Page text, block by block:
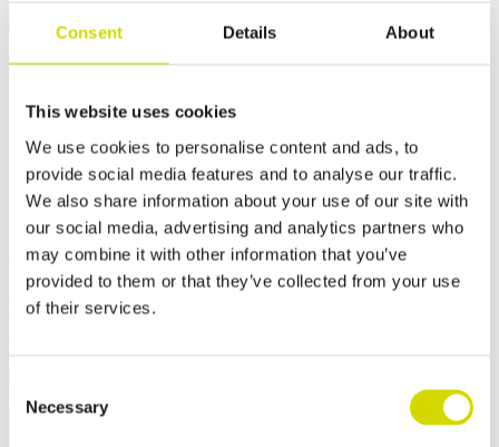
Consent Details About
This website uses cookies
We use cookies to personalise content and ads, to
provide social media features and to analyse our traffic.
We also share information about your use of our site with
our social media, advertising and analytics partners who
may combine it with other information that you’ve
provided to them or that they’ve collected from your use
of their services.
Selection
Necessary
Cubo OC outdoor cabinet
Cubo OC outdoor cabinet
1000x1800x600mm for
demanding conditions,
aluminium, EN AW 5754 H22
Compatibility:Cubo OC
Product code:OCAL10018060
Casemet Cubo OC is an excellent enclosure solution for protecting
electrical and hydraulic systems in demanding conditions. It is
Request a quote